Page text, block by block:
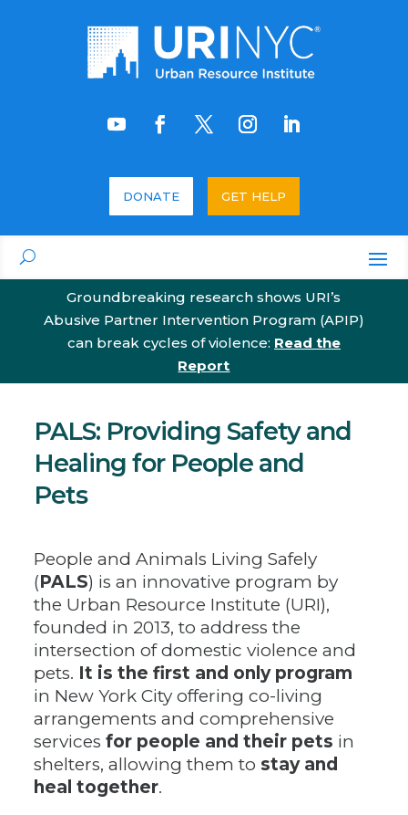
DONATE GET HELP
Groundbreaking research shows URI’s
Abusive Partner Intervention Program (APIP)
can break cycles of violence: Read the
Report
PALS: Providing Safety and
Healing for People and
Pets
People and Animals Living Safely
(PALS) is an innovative program by
the Urban Resource Institute (URI),
founded in 2013, to address the
intersection of domestic violence and
pets. It is the first and only program
in New York City offering co-living
arrangements and comprehensive
services for people and their pets in
shelters, allowing them to stay and
heal together.